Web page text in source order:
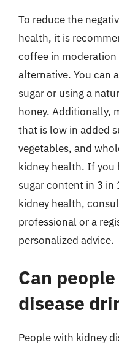
To reduce the
health, it is
coffee in
alternative. You can
sugar or using a
honey. Additionally,
that is low in added
vegetables, and
kidney health. If you
sugar content in 3 in
kidney health,
professional or a
personalized advice.
Can
disease
People with kidney